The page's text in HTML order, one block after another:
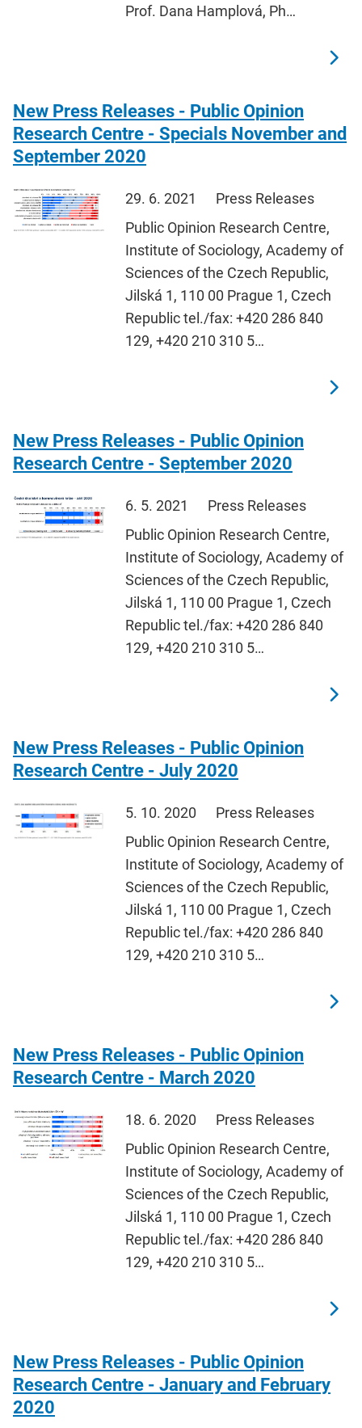
Prof. Dana Hamplová, Ph…
New Press Releases - Public Opinion
Research Centre - Specials November and
September 2020
29. 6. 2021
Press Releases
Public Opinion Research Centre,
Institute of Sociology, Academy of
Sciences of the Czech Republic,
Jilská 1, 110 00 Prague 1, Czech
Republic tel./fax: +420 286 840
129, +420 210 310 5…
New Press Releases - Public Opinion
Research Centre - September 2020
6. 5. 2021
Press Releases
Public Opinion Research Centre,
Institute of Sociology, Academy of
Sciences of the Czech Republic,
Jilská 1, 110 00 Prague 1, Czech
Republic tel./fax: +420 286 840
129, +420 210 310 5…
New Press Releases - Public Opinion
Research Centre - July 2020
5. 10. 2020
Press Releases
Public Opinion Research Centre,
Institute of Sociology, Academy of
Sciences of the Czech Republic,
Jilská 1, 110 00 Prague 1, Czech
Republic tel./fax: +420 286 840
129, +420 210 310 5…
New Press Releases - Public Opinion
Research Centre - March 2020
18. 6. 2020
Press Releases
Public Opinion Research Centre,
Institute of Sociology, Academy of
Sciences of the Czech Republic,
Jilská 1, 110 00 Prague 1, Czech
Republic tel./fax: +420 286 840
129, +420 210 310 5…
New Press Releases - Public Opinion
Research Centre - January and February
2020